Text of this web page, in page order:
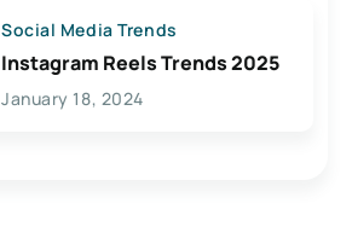
Social Media Trends
Instagram Reels Trends 2025
January 18, 2024